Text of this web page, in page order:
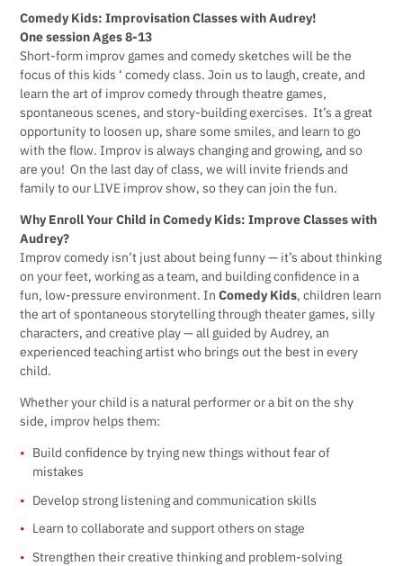
Comedy Kids: Improvisation Classes with Audrey!
One session Ages 8-13
Short-form improv games and comedy sketches will be the
focus of this kids ‘ comedy class. Join us to laugh, create, and
learn the art of improv comedy through theatre games,
spontaneous scenes, and story-building exercises. It’s a great
opportunity to loosen up, share some smiles, and learn to go
with the flow. Improv is always changing and growing, and so
are you! On the last day of class, we will invite friends and
family to our LIVE improv show, so they can join the fun.
Why Enroll Your Child in Comedy Kids: Improve Classes with
Audrey?
Improv comedy isn’t just about being funny — it’s about thinking
on your feet, working as a team, and building confidence in a
fun, low-pressure environment. InComedy Kids, children learn
the art of spontaneous storytelling through theater games, silly
characters, and creative play — all guided by Audrey, an
experienced teaching artist who brings out the best in every
child.
Whether your child is a natural performer or a bit on the shy
side, improv helps them:
Build confidence by trying new things without fear of
mistakes
Develop strong listening and communication skills
Learn to collaborate and support others on stage
Strengthen their creative thinking and problem-solving